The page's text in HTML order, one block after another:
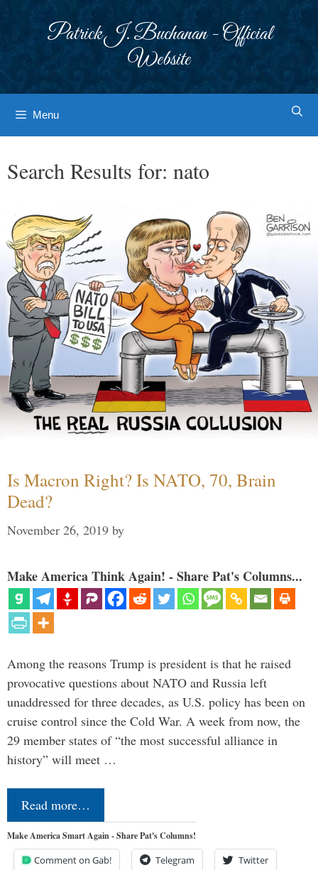
Patrick J. Buchanan - Official
Website
Menu
Search Results for: nato
Is Macron Right? Is NATO, 70, Brain
Dead?
November 26, 2019 by
Make America Think Again! - Share Pat's Columns...
Among the reasons Trump is president is that he raised
provocative questions about NATO and Russia left
unaddressed for three decades, as U.S. policy has been on
cruise control since the Cold War. A week from now, the
29 member states of “the most successful alliance in
history” will meet …
Read more…
Make America Smart Again - Share Pat's Columns!
Comment on Gab! Telegram Twitter